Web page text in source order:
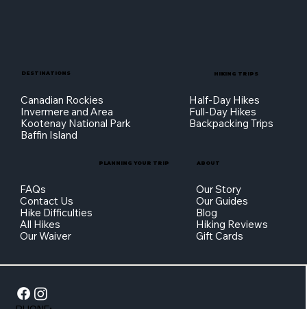
DESTINATIONS
Canadian Rockies
Invermere and Area
Kootenay National Park
Baffin Island
HIKING TRIPS
Half-Day Hikes
Full-Day Hikes
Backpacking Trips
PLANNING YOUR TRIP
FAQs
Contact Us
Hike Difficulties
All Hikes
Our Waiver
ABOUT
Our Story
Our Guides
Blog
Hiking Reviews
Gift Cards